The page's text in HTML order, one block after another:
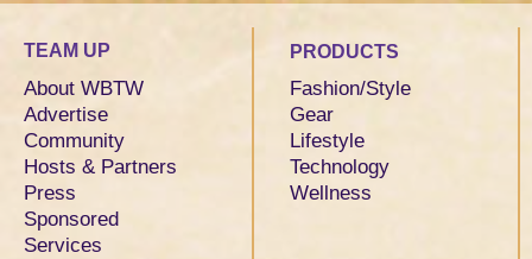
TEAM UP
About WBTW
Advertise
Community
Hosts & Partners
Press
Sponsored
Services
PRODUCTS
Fashion/Style
Gear
Lifestyle
Technology
Wellness